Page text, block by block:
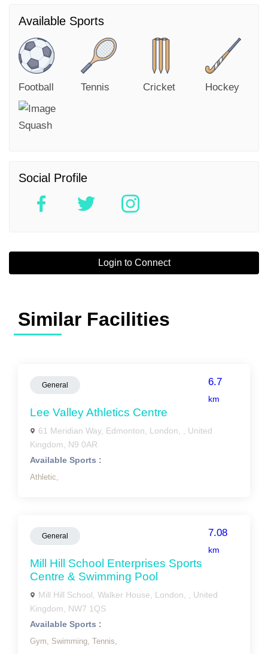
Available Sports
Football Tennis Cricket Hockey
Squash
Social Profile
Login to Connect
Similar Facilities
General 6.7
km
Lee Valley Athletics Centre
61 Meridian Way, Edmonton, London, , United
Kingdom, N9 0AR
Available Sports :
Athletic,
General 7.08
km
Mill Hill School Enterprises Sports
Centre & Swimming Pool
Mill Hill School, Walker House, London, , United
Kingdom, NW7 1QS
Available Sports :
Gym, Swimming, Tennis,